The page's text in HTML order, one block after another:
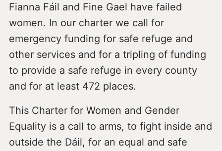
Fianna Fáil and Fine Gael have failed
women. In our charter we call for
emergency funding for safe refuge and
other services and for a tripling of funding
to provide a safe refuge in every county
and for at least 472 places.
This Charter for Women and Gender
Equality is a call to arms, to fight inside and
outside the Dáil, for an equal and safe